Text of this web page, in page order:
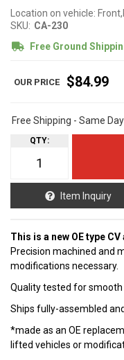
Location on vehicle:
SKU: CA-230
Free Ground
$84.99
Free Shipping - Same
QTY:
Item Inquiry
This is a new OE type CV
Precision machined and
modifications necessary.
Quality tested for
Ships fully-assembled
*made as an OE
lifted vehicles or